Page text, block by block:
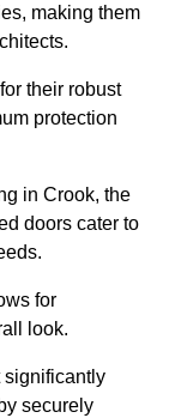
making them
their robust
protection
in Crook, the
doors cater to
for
look.
significantly
securely